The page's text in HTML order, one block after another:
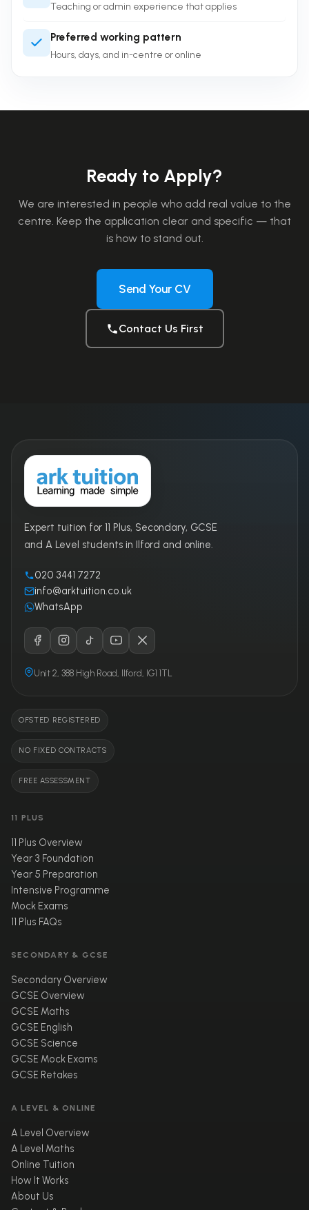
Teaching or admin experience that applies
Preferred working pattern
Hours, days, and in-centre or online
Ready to Apply?
We are interested in people who add real value to the
centre. Keep the application clear and specific — that
is how to stand out.
Send Your CV
Contact Us First
Expert tuition for 11 Plus, Secondary, GCSE
and A Level students in Ilford and online.
020 3441 7272
info@arktuition.co.uk
WhatsApp
Unit 2, 388 High Road, Ilford, IG1 1TL
OFSTED REGISTERED
NO FIXED CONTRACTS
FREE ASSESSMENT
11 PLUS
11 Plus Overview
Year 3 Foundation
Year 5 Preparation
Intensive Programme
Mock Exams
11 Plus FAQs
SECONDARY & GCSE
Secondary Overview
GCSE Overview
GCSE Maths
GCSE English
GCSE Science
GCSE Mock Exams
GCSE Retakes
A LEVEL & ONLINE
A Level Overview
A Level Maths
Online Tuition
How It Works
About Us